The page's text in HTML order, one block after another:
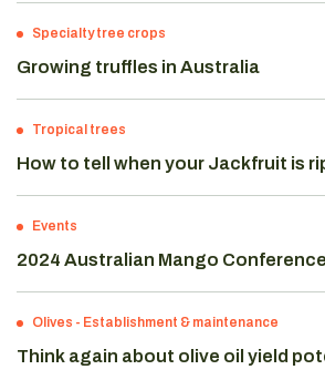
Specialty tree crops
Growing truffles in Australia
Tropical trees
How to tell when your Jackfruit is
Events
2024 Australian Mango
Olives - Establishment & maintenance
Think again about olive oil yield